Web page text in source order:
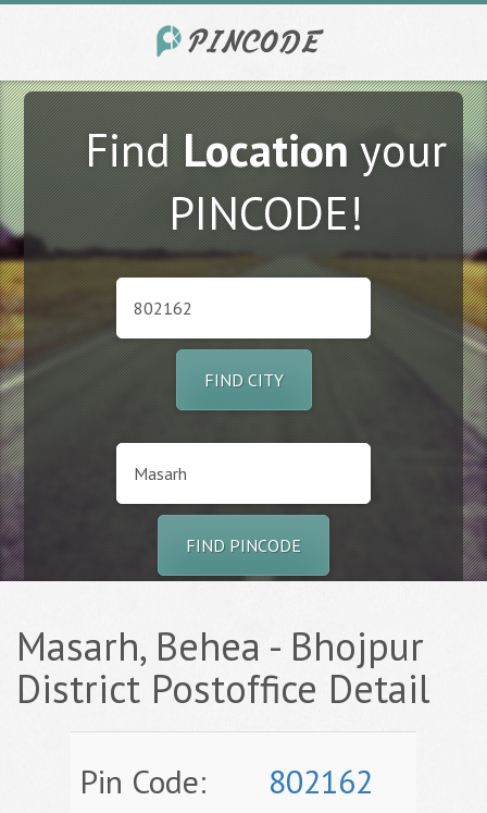
FindLocationyour
PINCODE!
FIND CITY
FIND PINCODE
Masarh, Behea - Bhojpur
District Postoffice Detail
Pin Code: 802162